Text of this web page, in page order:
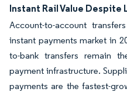
Instant Rail Value Despite
Account-to-account
instant payments market in
to-bank transfers remain
payment infrastructure.
payments are the fastest-